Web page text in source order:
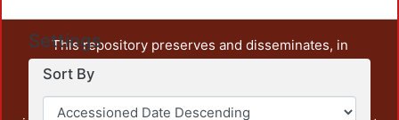
Settings
Sort By
This repository preserves and disseminates, in
unrestricted open access, the teaching and research
output of UAM Azcapotzalco. It also includes some
administrative and graphic documents from the